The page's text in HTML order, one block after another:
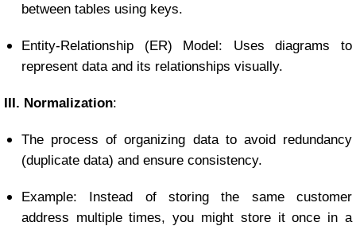
between tables using keys.
Entity-Relationship (ER) Model: Uses diagrams to
represent data and its relationships visually.
III. Normalization:
The process of organizing data to avoid redundancy
(duplicate data) and ensure consistency.
Example: Instead of storing the same customer
address multiple times, you might store it once in a